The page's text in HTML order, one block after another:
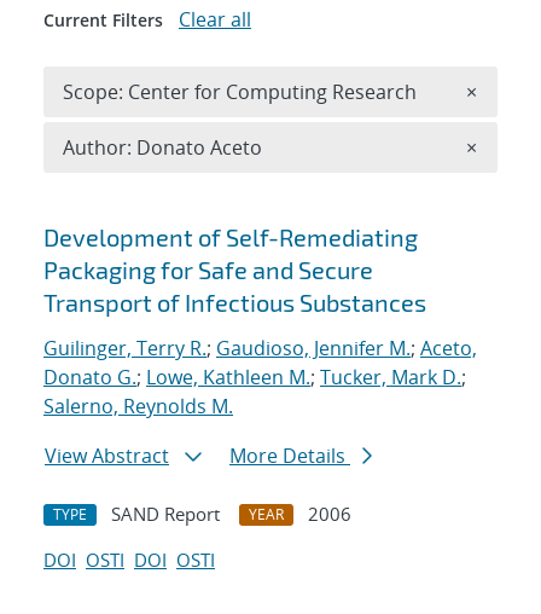
Search results
Development of Self-Remediating
Packaging for Safe and Secure
Transport of Infectious Substances
Guilinger, Terry R.; Gaudioso, Jennifer M.; Aceto,
Donato G.; Lowe, Kathleen M.; Tucker, Mark D.;
Salerno, Reynolds M.
View Abstract
More Details
TYPE SAND Report YEAR
2006
DOI OSTI DOI OSTI
Current Filters Clear all
Scope: Center for Computing Research ×
Author: Donato Aceto ×